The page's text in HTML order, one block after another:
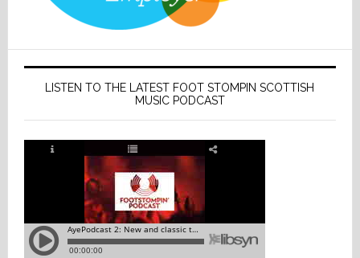
LISTEN TO THE LATEST FOOT STOMPIN SCOTTISH
MUSIC PODCAST